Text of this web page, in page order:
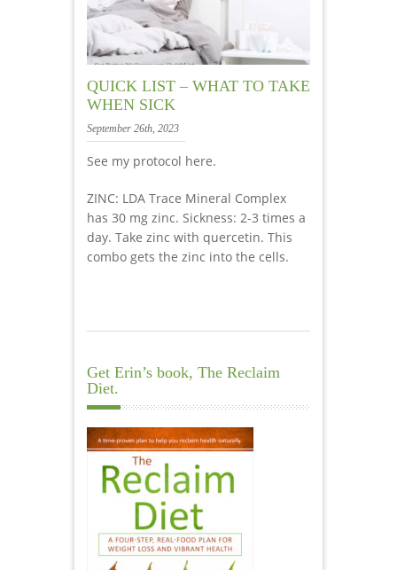
QUICK LIST – WHAT TO TAKE
WHEN SICK
September 26th, 2023
See my protocol here.
ZINC: LDA Trace Mineral Complex
has 30 mg zinc. Sickness: 2-3 times a
day. Take zinc with quercetin. This
combo gets the zinc into the cells.
Get Erin’s book, The Reclaim
Diet.